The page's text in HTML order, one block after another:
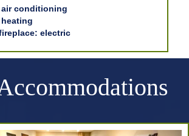
air conditioning
electric